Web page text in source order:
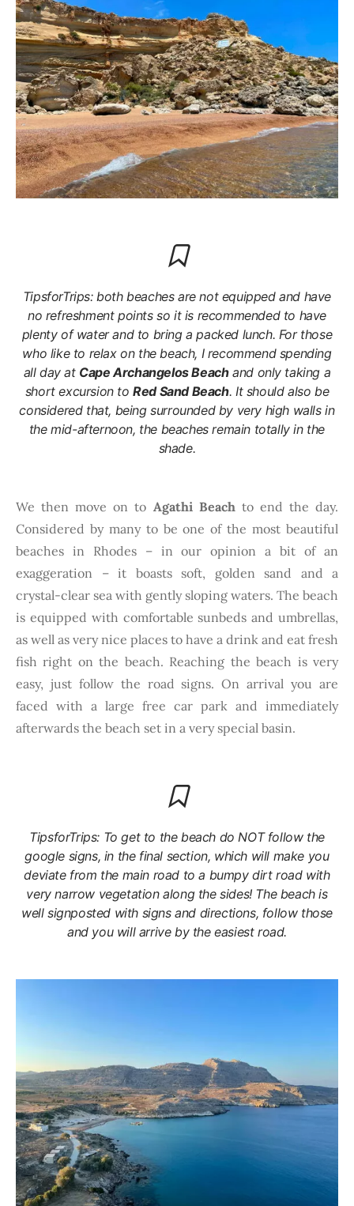
TipsforTrips: both beaches are not equipped and have
no refreshment points so it is recommended to have
plenty of water and to bring a packed lunch. For those
who like to relax on the beach, I recommend spending
all day at Cape Archangelos Beachand only taking a
short excursion toRed Sand Beach. It should also be
considered that, being surrounded by very high walls in
the mid-afternoon, the beaches remain totally in the
shade.
We then move on to Agathi Beachto end the day.
Considered by many to be one of the most beautiful
beaches in Rhodes – in our opinion a bit of an
exaggeration – it boasts soft, golden sand and a
crystal-clear sea with gently sloping waters. The beach
is equipped with comfortable sunbeds and umbrellas,
as well as very nice places to have a drink and eat fresh
fish right on the beach. Reaching the beach is very
easy, just follow the road signs. On arrival you are
faced with a large free car park and immediately
afterwards the beach set in a very special basin.
TipsforTrips: To get to the beach do NOT follow the
google signs, in the final section, which will make you
deviate from the main road to a bumpy dirt road with
very narrow vegetation along the sides! The beach is
well signposted with signs and directions, follow those
and you will arrive by the easiest road.